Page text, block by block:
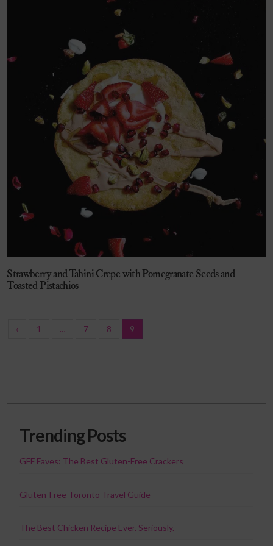
Strawberry and Tahini Crepe with Pomegranate Seeds and
Toasted Pistachios
‹ 1 … 7 8 9
Trending Posts
GFF Faves: The Best Gluten-Free Crackers
Gluten-Free Toronto Travel Guide
The Best Chicken Recipe Ever. Seriously.